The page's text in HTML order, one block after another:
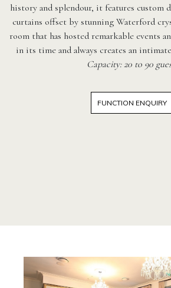
history and splendour, it features custom
curtains offset by stunning Waterford
room that has hosted remarkable events
in its time and always creates an
Capacity: 20 to 90
FUNCTION ENQUIRY